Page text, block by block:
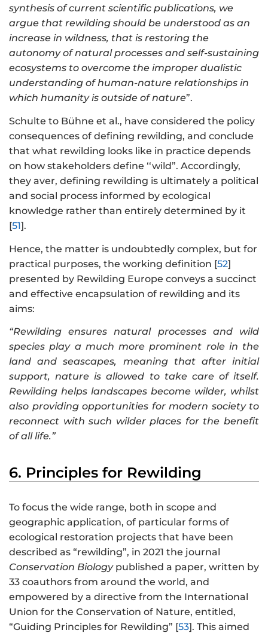
synthesis of current scientific publications, we
argue that rewilding should be understood as an
increase in wildness, that is restoring the
autonomy of natural processes and self-sustaining
ecosystems to overcome the improper dualistic
understanding of human-nature relationships in
which humanity is outside of nature”.
Schulte to Bühne et al., have considered the policy
consequences of defining rewilding, and conclude
that what rewilding looks like in practice depends
on how stakeholders define ‘‘wild”. Accordingly,
they aver, defining rewilding is ultimately a political
and social process informed by ecological
knowledge rather than entirely determined by it
[51].
Hence, the matter is undoubtedly complex, but for
practical purposes, the working definition [52]
presented by Rewilding Europe conveys a succinct
and effective encapsulation of rewilding and its
aims:
“Rewilding ensures natural processes and wild
species play a much more prominent role in the
land and seascapes, meaning that after initial
support, nature is allowed to take care of itself.
Rewilding helps landscapes become wilder, whilst
also providing opportunities for modern society to
reconnect with such wilder places for the benefit
of all life.”
6. Principles for Rewilding
To focus the wide range, both in scope and
geographic application, of particular forms of
ecological restoration projects that have been
described as “rewilding”, in 2021 the journal
Conservation Biologypublished a paper, written by
33 coauthors from around the world, and
empowered by a directive from the International
Union for the Conservation of Nature, entitled,
“Guiding Principles for Rewilding” [53]. This aimed